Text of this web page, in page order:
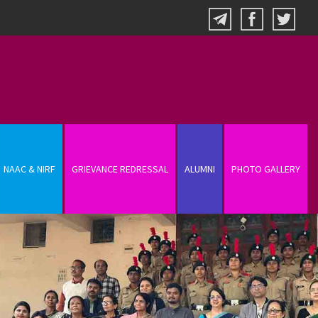
NAAC & NIRF GRIEVANCE REDRESSAL ALUMNI PHOTO GALLERY